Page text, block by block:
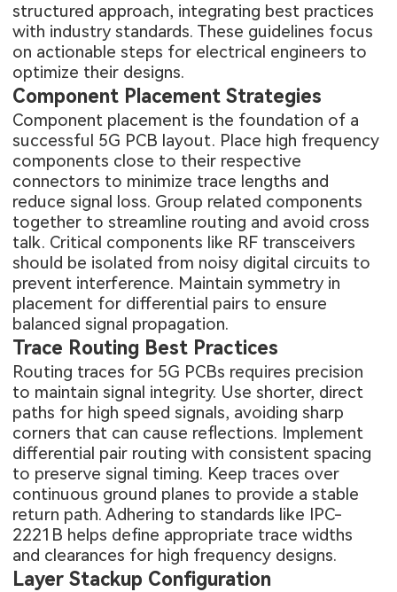
structured approach, integrating best practices
with industry standards. These guidelines focus
on actionable steps for electrical engineers to
optimize their designs.
Component Placement Strategies
Component placement is the foundation of a
successful 5G PCB layout. Place high frequency
components close to their respective
connectors to minimize trace lengths and
reduce signal loss. Group related components
together to streamline routing and avoid cross
talk. Critical components like RF transceivers
should be isolated from noisy digital circuits to
prevent interference. Maintain symmetry in
placement for differential pairs to ensure
balanced signal propagation.
Trace Routing Best Practices
Routing traces for 5G PCBs requires precision
to maintain signal integrity. Use shorter, direct
paths for high speed signals, avoiding sharp
corners that can cause reflections. Implement
differential pair routing with consistent spacing
to preserve signal timing. Keep traces over
continuous ground planes to provide a stable
return path. Adhering to standards like IPC-
2221B helps define appropriate trace widths
and clearances for high frequency designs.
Layer Stackup Configuration